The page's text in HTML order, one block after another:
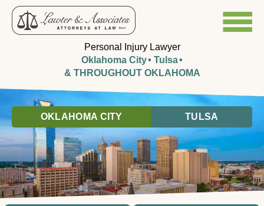
Personal Injury Lawyer
Oklahoma City
Tulsa
& THROUGHOUT OKLAHOMA
OKLAHOMA CITY TULSA